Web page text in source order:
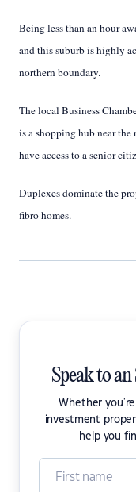
Being less than an hour
and this suburb is highly
northern boundary.
The local Business
is a shopping hub near
have access to a senior
Duplexes dominate the
fibro homes.
Speak to
Whether
investment
help you